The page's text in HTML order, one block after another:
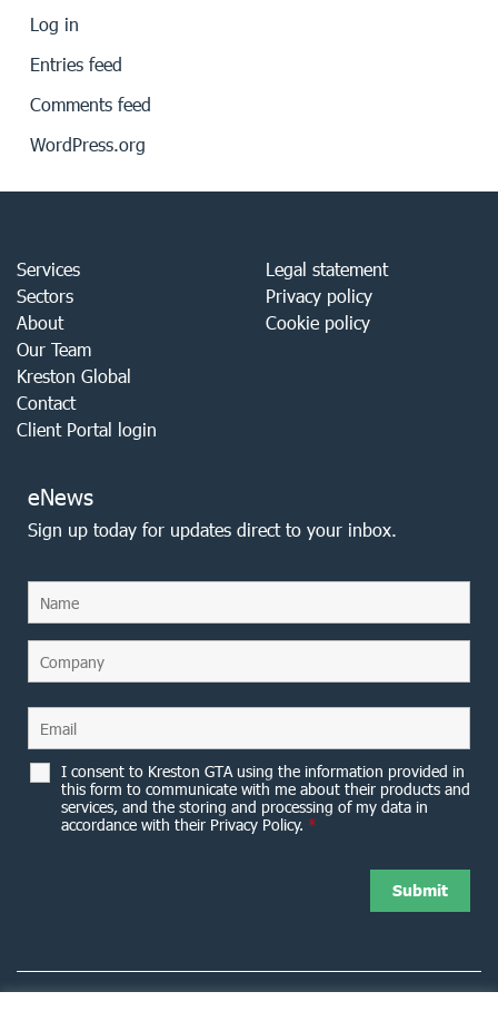
Log in
Entries feed
Comments feed
WordPress.org
Services
Sectors
About
Our Team
Kreston Global
Contact
Client Portal login
Legal statement
Privacy policy
Cookie policy
eNews
Sign up today for updates direct to your inbox.
I consent to Kreston GTA using the information provided in
this form to communicate with me about their products and
services, and the storing and processing of my data in
accordance with their Privacy Policy. *